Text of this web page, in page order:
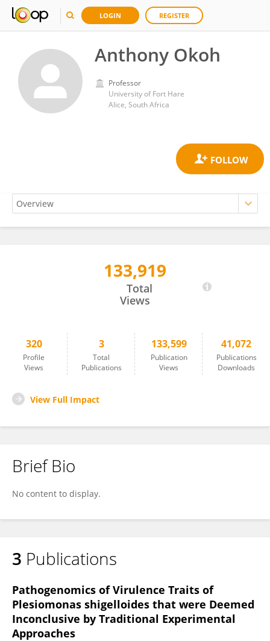
LOGIN REGISTER
Anthony Okoh
Professor
University of Fort Hare
Alice, South Africa
133,919
Total
Views
320
Profile
Views
3
Total
Publications
133,599
Publication
Views
41,072
Publications
Downloads
View Full Impact
Brief Bio
No content to display.
3 Publications
Pathogenomics of Virulence Traits of
Plesiomonas shigelloides that were Deemed
Inconclusive by Traditional Experimental
Approaches